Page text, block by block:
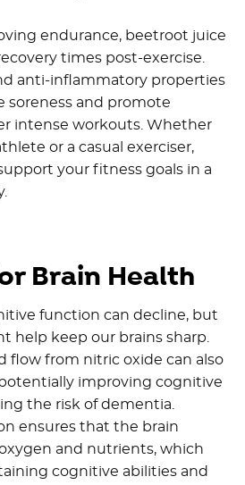
endurance, beetroot juice
times post-exercise.
anti-inflammatory properties
soreness and promote
intense workouts. Whether
or a casual exerciser,
your fitness goals in a
Brain Health
function can decline, but
help keep our brains sharp.
flow from nitric oxide can also
improving cognitive
the risk of dementia.
ensures that the brain
and nutrients, which
cognitive abilities and